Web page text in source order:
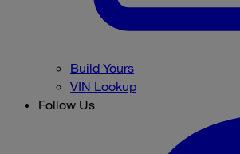
Build Yours
VIN Lookup
Follow Us